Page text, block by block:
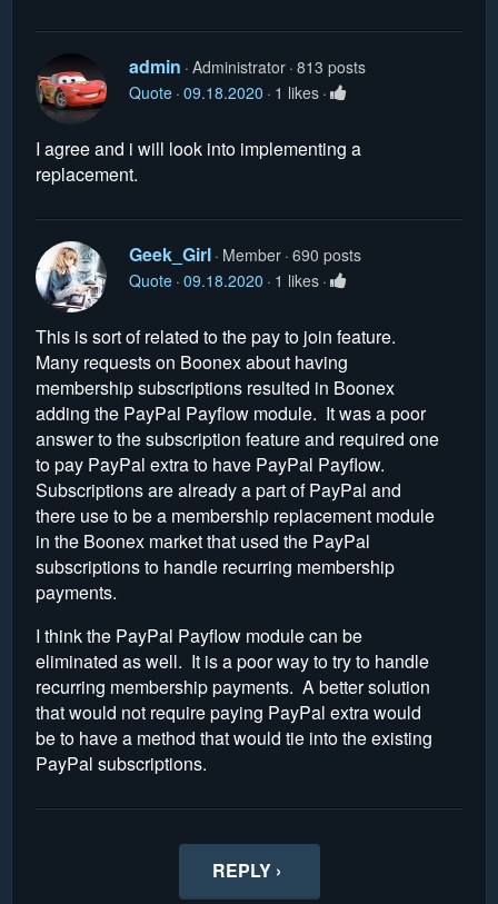
admin Administrator 813 posts
Quote 09.18.2020 1 likes
I agree and i will look into implementing a
replacement.
Geek_Girl Member 690 posts
Quote 09.18.2020 1 likes
This is sort of related to the pay to join feature.
Many requests on Boonex about having
membership subscriptions resulted in Boonex
adding the PayPal Payflow module. It was a poor
answer to the subscription feature and required one
to pay PayPal extra to have PayPal Payflow.
Subscriptions are already a part of PayPal and
there use to be a membership replacement module
in the Boonex market that used the PayPal
subscriptions to handle recurring membership
payments.
I think the PayPal Payflow module can be
eliminated as well. It is a poor way to try to handle
recurring membership payments. A better solution
that would not require paying PayPal extra would
be to have a method that would tie into the existing
PayPal subscriptions.
REPLY ›